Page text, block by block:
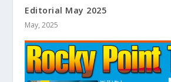
Editorial May 2025
May, 2025